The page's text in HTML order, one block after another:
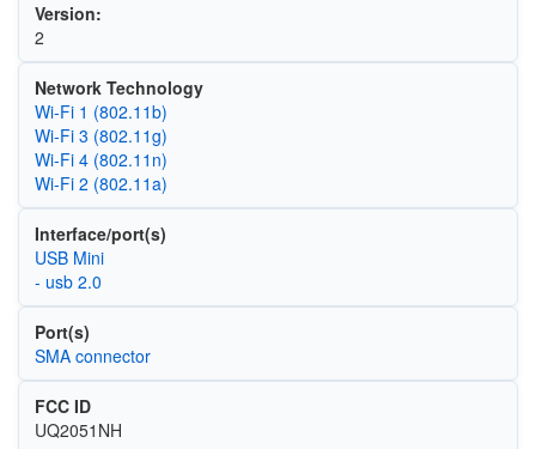
Version:
2
Network Technology
Wi‑Fi 1 (802.11b)
Wi‑Fi 3 (802.11g)
Wi‑Fi 4 (802.11n)
Wi‑Fi 2 (802.11a)
Interface/port(s)
USB Mini
- usb 2.0
Port(s)
SMA connector
FCC ID
UQ2051NH